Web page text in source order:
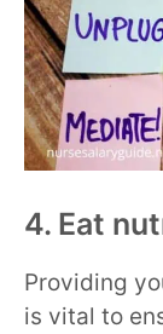
4. Eat
Providing
is vital to